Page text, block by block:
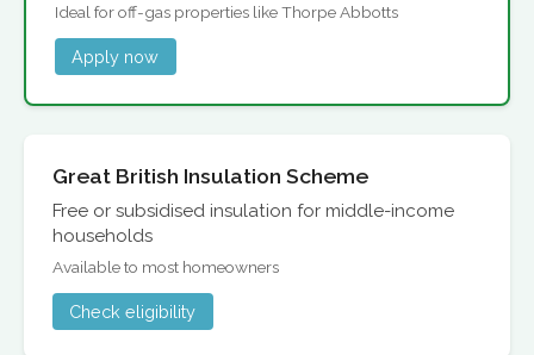
Ideal for off-gas properties like Thorpe Abbotts
Apply now
Great British Insulation Scheme
Free or subsidised insulation for middle-income
households
Available to most homeowners
Check eligibility